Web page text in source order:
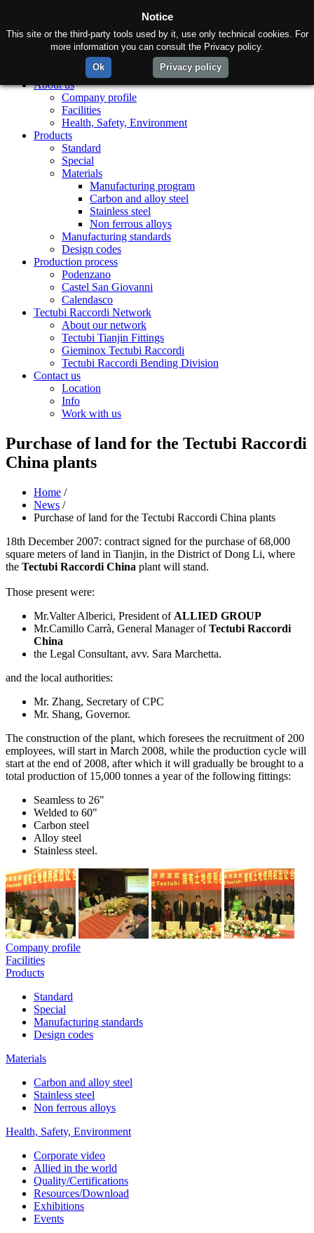
About us
Company profile
Facilities
Health, Safety, Environment
Products
Standard
Special
Materials
Manufacturing program
Carbon and alloy steel
Stainless steel
Non ferrous alloys
Manufacturing standards
Design codes
Production process
Podenzano
Castel San Giovanni
Calendasco
Tectubi Raccordi Network
About our network
Tectubi Tianjin Fittings
Gieminox Tectubi Raccordi
Tectubi Raccordi Bending Division
Contact us
Location
Info
Work with us
Purchase of land for the Tectubi Raccordi
China plants
Home /
News /
Purchase of land for the Tectubi Raccordi China plants
18th December 2007: contract signed for the purchase of 68,000
square meters of land in Tianjin, in the District of Dong Li, where
the Tectubi Raccordi China plant will stand.
Those present were:
Mr.Valter Alberici, President of ALLIED GROUP
Mr.Camillo Carrà, General Manager ofTectubi Raccordi
China
the Legal Consultant, avv. Sara Marchetta.
and the local authorities:
Mr. Zhang, Secretary of CPC
Mr. Shang, Governor.
The construction of the plant, which foresees the recruitment of 200
employees, will start in March 2008, while the production cycle will
start at the end of 2008, after which it will gradually be brought to a
total production of 15,000 tonnes a year of the following fittings:
Seamless to 26"
Welded to 60"
Carbon steel
Alloy steel
Stainless steel.
Company profile
Facilities
Products
Standard
Special
Manufacturing standards
Design codes
Materials
Carbon and alloy steel
Stainless steel
Non ferrous alloys
Health, Safety, Environment
Corporate video
Allied in the world
Quality/Certifications
Resources/Download
Exhibitions
Events
Notice
This site or the third-party tools used by it, use only technical cookies. For
more information you can consult the Privacy policy.
Ok
Privacy policy